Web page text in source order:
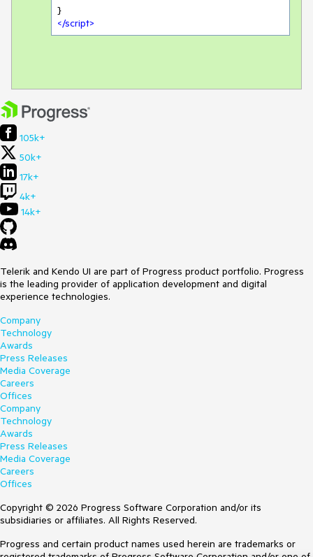
</script>
105k+
50k+
17k+
4k+
14k+
Telerik and Kendo UI are part of Progress product portfolio. Progress
is the leading provider of application development and digital
experience technologies.
Company
Technology
Awards
Press Releases
Media Coverage
Careers
Offices
Company
Technology
Awards
Press Releases
Media Coverage
Careers
Offices
Copyright © 2026 Progress Software Corporation and/or its
subsidiaries or affiliates. All Rights Reserved.
Progress and certain product names used herein are trademarks or